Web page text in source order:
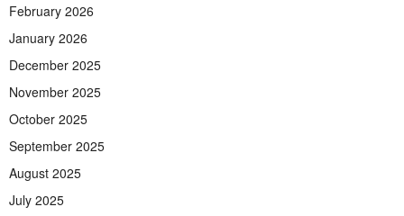
February 2026
January 2026
December 2025
November 2025
October 2025
September 2025
August 2025
July 2025